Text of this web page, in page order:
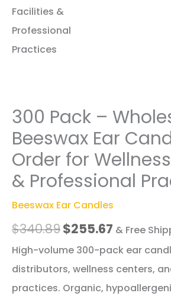
300 Pack –
Beeswax Ear
Order for
& Professional
Beeswax Ear Candles
$340.89Original
price
was:
$340.89.
$255.67 Current
price
is:
$255.67.
& Free
High-volume 300-pack ear
distributors, wellness centers,
practices. Organic,